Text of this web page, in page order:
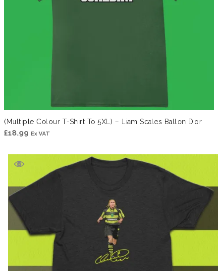
(Multiple Colour T-Shirt To 5XL) – Liam Scales Ballon D’or
£18.99 Ex VAT